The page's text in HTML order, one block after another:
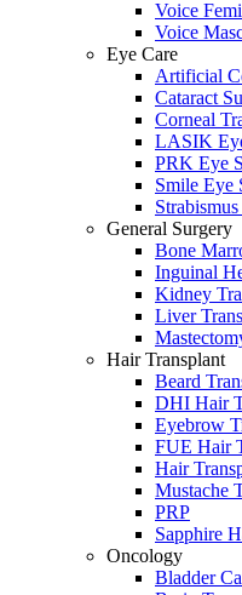
Voice
Voice
Eye Care
Artificial
Cataract
Corneal
LASIK
PRK Eye
Smile Eye
General Surgery
Bone
Inguinal
Kidney
Liver
Hair Transplant
Beard
DHI Hair
Eyebrow
FUE Hair
Hair
Mustache
PRP
Sapphire
Oncology
Bladder